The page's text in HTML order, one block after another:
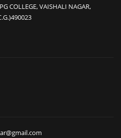
COLLEGE, VAISHALI NAGAR,